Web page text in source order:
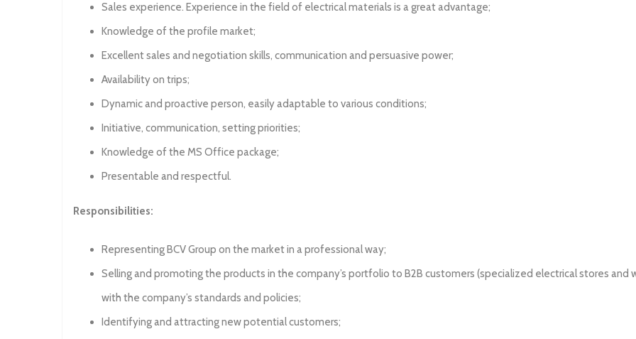
Sales experience. Experience in the field of electrical materials is a great advantage;
Knowledge of the profile market;
Excellent sales and negotiation skills, communication and persuasive power;
Availability on trips;
Dynamic and proactive person, easily adaptable to various conditions;
Initiative, communication, setting priorities;
Knowledge of the MS Office package;
Presentable and respectful.
Responsibilities:
Representing BCV Group on the market in a professional way;
Selling and promoting the products in the company’s portfolio to B2B customers (specialized electrical stores and
with the company’s standards and policies;
Identifying and attracting new potential customers;